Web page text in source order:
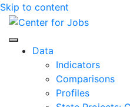
Skip to content
Center for Jobs
Data
Indicators
Comparisons
Profiles